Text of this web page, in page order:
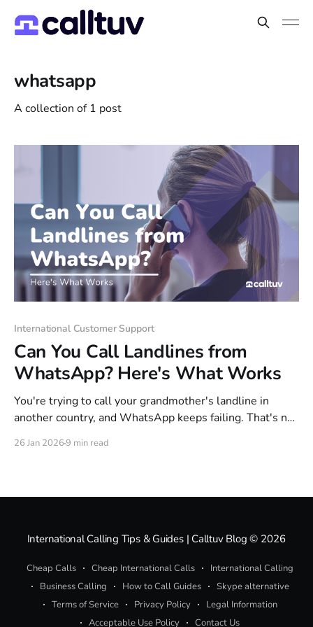
whatsapp
A collection of 1 post
International Customer Support
Can You Call Landlines from
WhatsApp? Here's What Works
You're trying to call your grandmother's landline in
another country, and WhatsApp keeps failing. That's not
26 Jan 20269 min read
International Calling Tips & Guides | Calltuv Blog © 2026
Cheap Calls Cheap International Calls
International Calling
Business Calling
How to Call Guides
Skype alternative
Terms of Service
Privacy Policy
Legal Information
Acceptable Use Policy
Contact Us